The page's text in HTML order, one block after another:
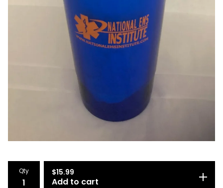
Qty $15.99
Add to cart